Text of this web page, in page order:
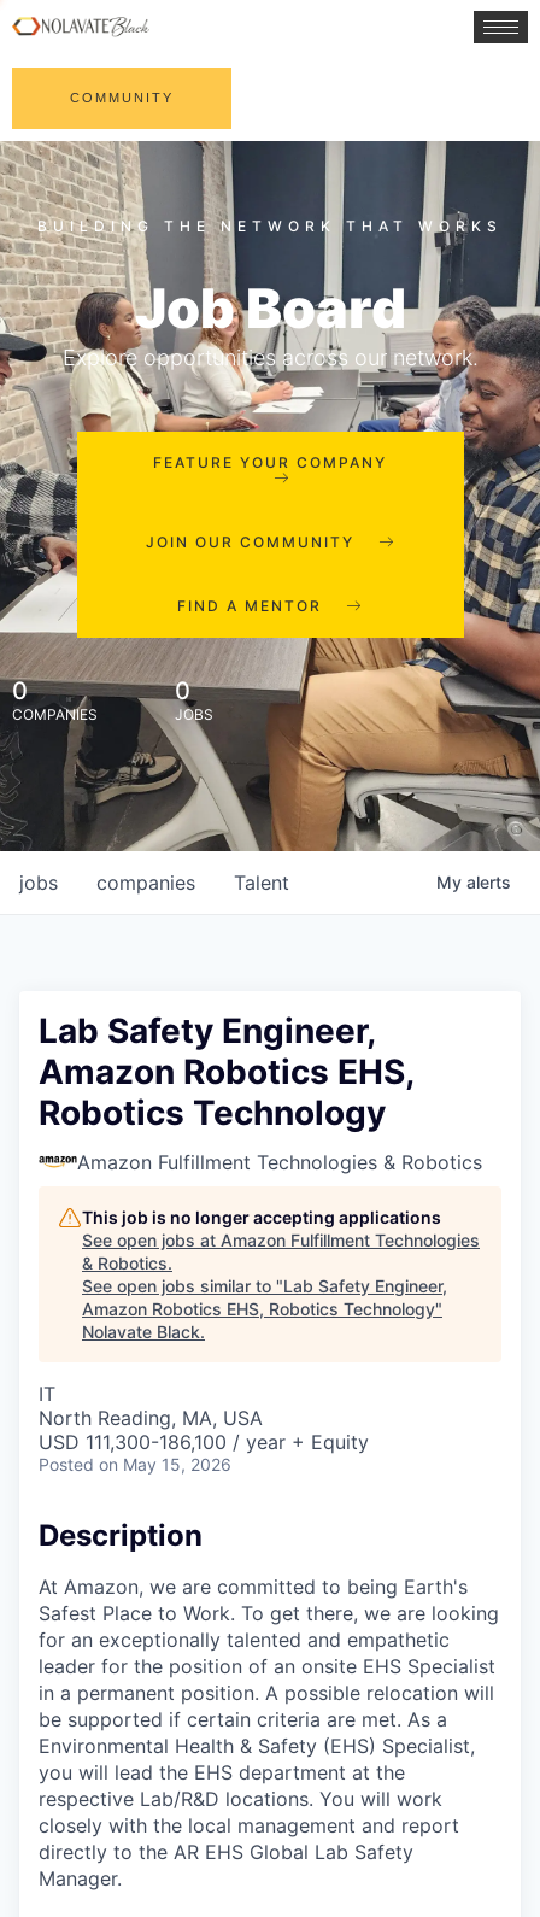
COMMUNITY
Job Board
Explore opportunities across our network.
FEATURE YOUR COMPANY
JOIN OUR COMMUNITY
FIND A MENTOR
0
COMPANIES
0
JOBS
jobs companies Talent My alerts
Lab Safety Engineer,
Amazon Robotics EHS,
Robotics Technology
Amazon Fulfillment Technologies & Robotics
This job is no longer accepting applications
See open jobs at Amazon Fulfillment Technologies
& Robotics.
See open jobs similar to "Lab Safety Engineer,
Amazon Robotics EHS, Robotics Technology"
Nolavate Black.
IT
North Reading, MA, USA
USD 111,300-186,100 / year + Equity
Posted on May 15, 2026
Description
At Amazon, we are committed to being Earth's
Safest Place to Work. To get there, we are looking
for an exceptionally talented and empathetic
leader for the position of an onsite EHS Specialist
in a permanent position. A possible relocation will
be supported if certain criteria are met. As a
Environmental Health & Safety (EHS) Specialist,
you will lead the EHS department at the
respective Lab/R&D locations. You will work
closely with the local management and report
directly to the AR EHS Global Lab Safety
Manager.